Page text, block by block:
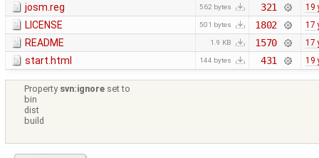
josm.reg 562 bytes 321 19
LICENSE 501 bytes 1802 17
README 1.9 KB 1570 17
start.html 144 bytes 431 19
Property svn:ignore set to
bin
dist
build